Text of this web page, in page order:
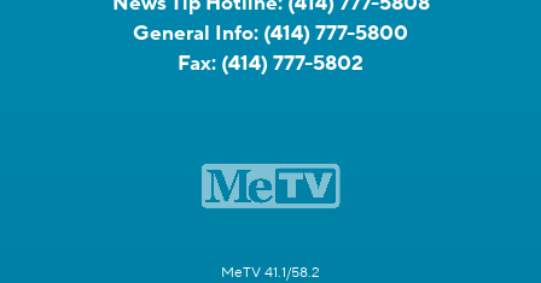
General Info: (414) 777-5800
Fax: (414) 777-5802
MeTV 41.1/58.2